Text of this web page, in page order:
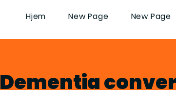
Hjem New Page New Page
Dementia